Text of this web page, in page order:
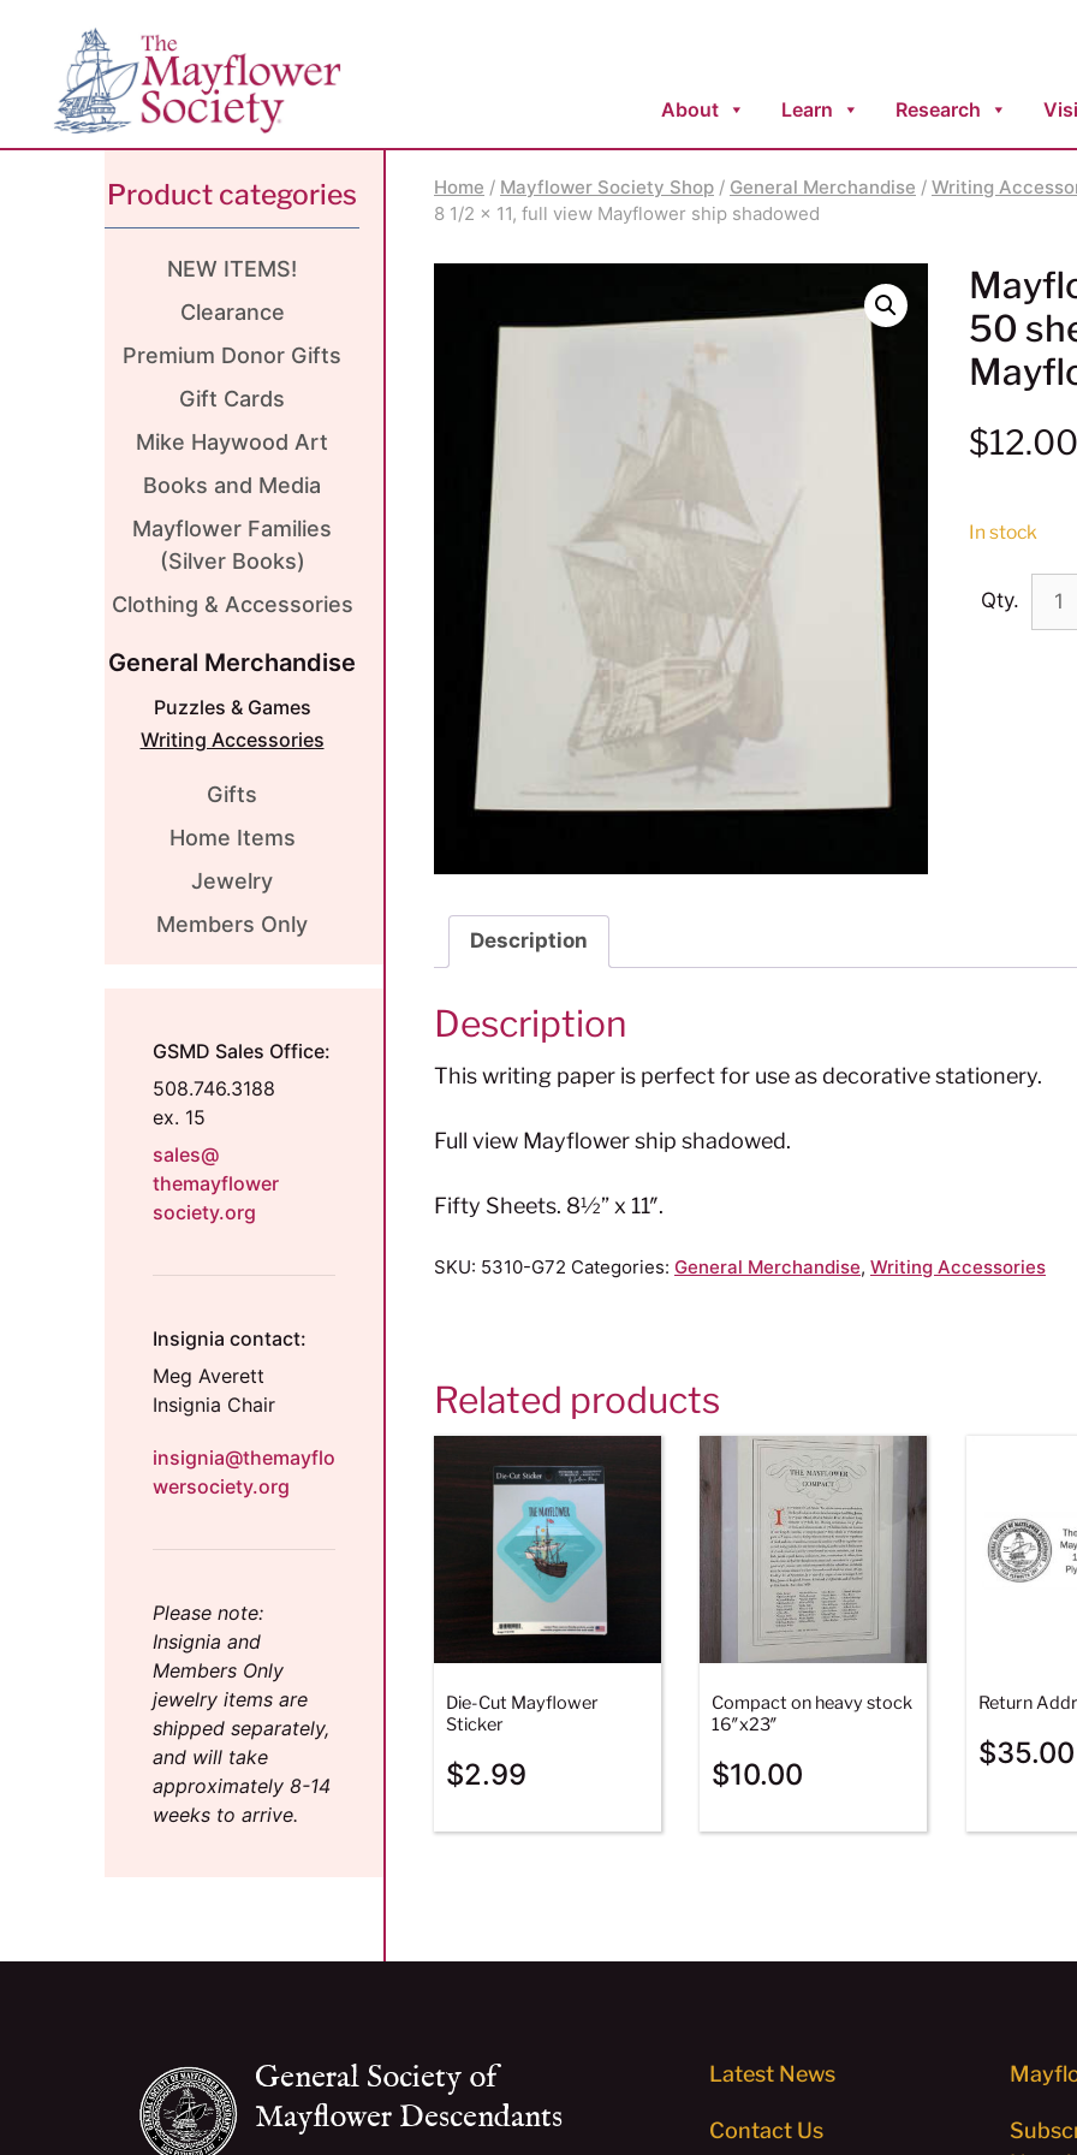
Content
navigation
About Learn Research
Home / Mayflower Society Shop / General Merchandise / Writing
8 1/2 x 11, full view Mayflower ship shadowed
50
$12.00
In stock
Qty.
Description
Description
This writing paper is perfect for use as decorative stationery.
Full view Mayflower ship shadowed.
Fifty Sheets. 8½” x 11″.
SKU: 5310-G72 Categories: General Merchandise, Writing Accessories
Related products
Die-Cut Mayflower
Sticker
$2.99
Compact on heavy stock
16″x23″
$10.00
Return
$35.00
Product categories
NEW ITEMS!
Clearance
Premium Donor Gifts
Gift Cards
Mike Haywood Art
Books and Media
Mayflower Families
(Silver Books)
Clothing & Accessories
General Merchandise
Puzzles & Games
Writing Accessories
Gifts
Home Items
Jewelry
Members Only
GSMD Sales Office:
508.746.3188
ex. 15
sales@
themayflower
society.org
Insignia contact:
Meg Averett
Insignia Chair
insignia@themayflo
wersociety.org
Please note:
Insignia and
Members Only
jewelry items are
shipped separately,
and will take
approximately 8-14
weeks to arrive.
General Society of
Mayflower Descendants
Latest News
Contact Us